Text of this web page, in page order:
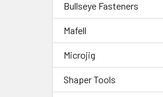
Bullseye Fasteners
Mafell
Microjig
Shaper Tools